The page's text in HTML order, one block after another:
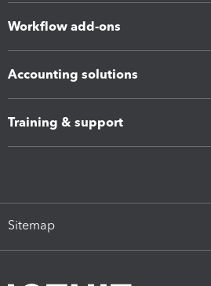
Workflow add-ons
Accounting solutions
Training & support
Sitemap